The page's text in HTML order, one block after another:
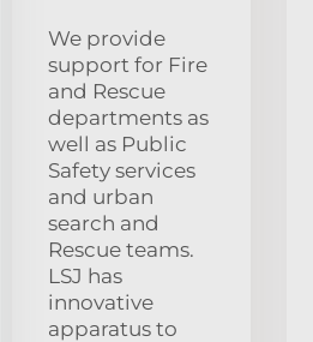
We provide
support for Fire
and Rescue
departments as
well as Public
Safety services
and urban
search and
Rescue teams.
LSJ has
innovative
apparatus to